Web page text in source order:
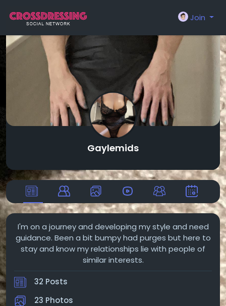
Join
Gaylemids
I'm on a journey and developing my style and need
guidance. Been a bit bumpy had purges but here to
stay and know my relationships lie with people of
similar interests.
32 Posts
23 Photos